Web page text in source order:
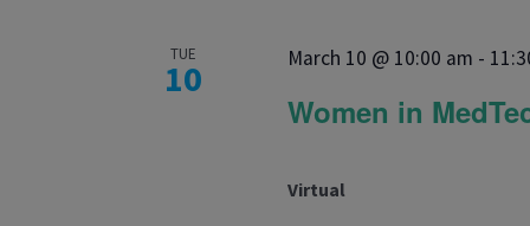
TUE
10
Women in
March 10 @ 10:00 am -
Virtual